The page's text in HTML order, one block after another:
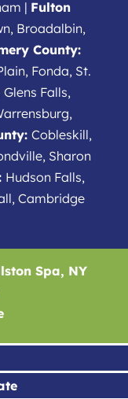
| Fulton
Broadalbin,
County:
Fonda, St.
Glens Falls,
Cobleskill,
Sharon
Hudson Falls,
Cambridge
Spa, NY